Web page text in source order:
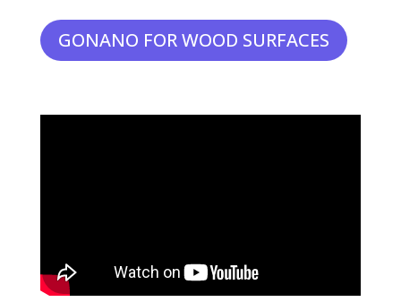
GONANO FOR WOOD SURFACES